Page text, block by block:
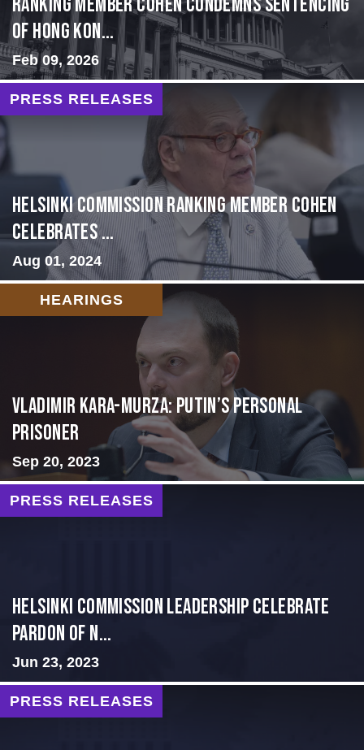
of Hong Kon...
Feb 09, 2026
PRESS RELEASES
Helsinki Commission Ranking Member Cohen
Celebrates ...
Aug 01, 2024
HEARINGS
Vladimir Kara-Murza: Putin’s Personal
Prisoner
Sep 20, 2023
PRESS RELEASES
Helsinki Commission Leadership Celebrate
Pardon of N...
Jun 23, 2023
PRESS RELEASES